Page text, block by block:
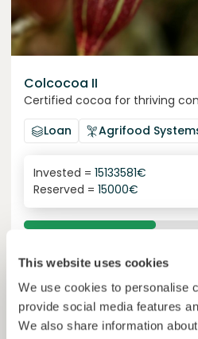
This website uses cookies
We use cookies to personalise
provide social media features
We also share information
Colcocoa II
Certified cocoa for thriving
Loan
Agrifood
6.1%
yearly interest
Invested = 15133581€
Reserved = 15000€
Manizales
Funded